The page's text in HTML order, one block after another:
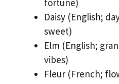
fortune)
Daisy (English;
sweet)
Elm (English;
vibes)
Fleur (French;